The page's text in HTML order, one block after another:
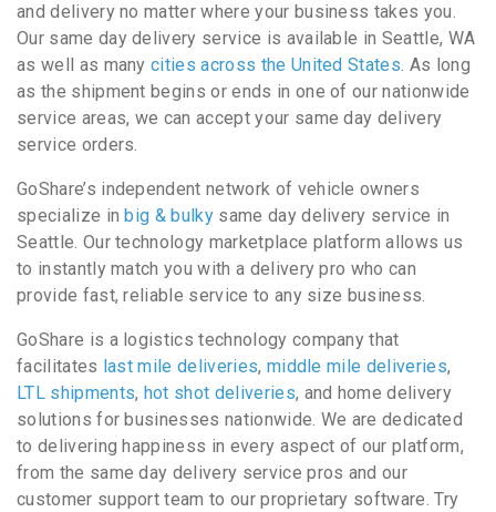
and delivery no matter where your business takes you.
Our same day delivery service is available in Seattle, WA
as well as manycities across the United States. As long
as the shipment begins or ends in one of our nationwide
service areas, we can accept your same day delivery
service orders.
GoShare’s independent network of vehicle owners
specialize inbig & bulky same day delivery service in
Seattle. Our technology marketplace platform allows us
to instantly match you with a delivery pro who can
provide fast, reliable service to any size business.
GoShare is a logistics technology company that
facilitates last mile deliveries, middle mile deliveries,
LTL shipments, hot shot deliveries, and home delivery
solutions for businesses nationwide. We are dedicated
to delivering happiness in every aspect of our platform,
from the same day delivery service pros and our
customer support team to our proprietary software. Try